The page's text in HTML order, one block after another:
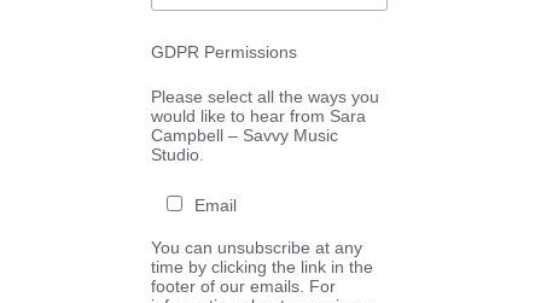
GDPR Permissions
Please select all the ways you
would like to hear from Sara
Campbell – Savvy Music
Studio.
Email
You can unsubscribe at any
time by clicking the link in the
footer of our emails. For